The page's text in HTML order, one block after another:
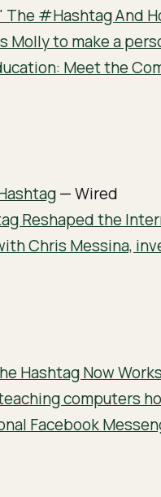
The #Hashtag And
Molly to make a
Meet the
— Wired
Reshaped the
Chris Messina,
Hashtag Now
computers
Facebook